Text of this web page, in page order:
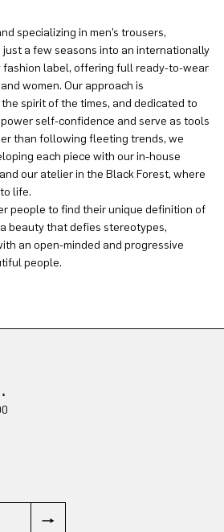
specializing in men’s trousers,
just a few seasons into an internationally
fashion label, offering full ready-to-wear
women. Our approach is
spirit of the times, and dedicated to
self-confidence and serve as tools
than following fleeting trends, we
each piece with our in-house
our atelier in the Black Forest, where
life.
people to find their unique definition of
beauty that defies stereotypes,
an open-minded and progressive
people.